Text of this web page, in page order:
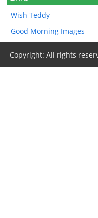
Wish Teddy
Good Morning Images
Copyright: All rights